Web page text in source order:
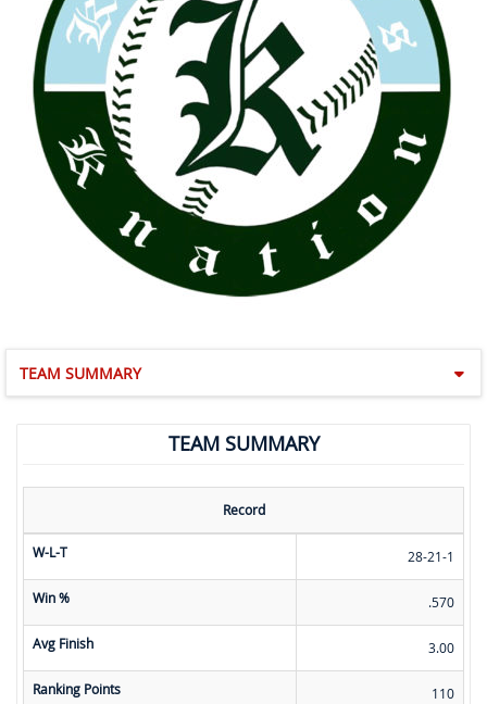
TEAM SUMMARY
TEAM SUMMARY
Record
W-L-T 28-21-1
Win % .570
Avg Finish 3.00
Ranking Points 110